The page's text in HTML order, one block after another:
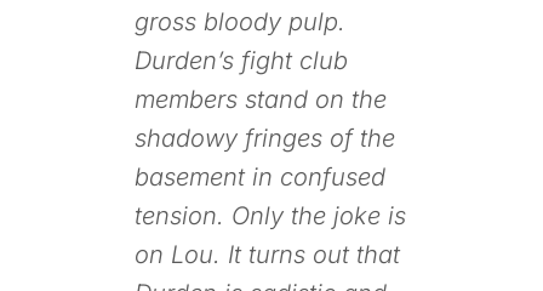
gross bloody pulp.
Durden’s fight club
members stand on the
shadowy fringes of the
basement in confused
tension. Only the joke is
on Lou. It turns out that